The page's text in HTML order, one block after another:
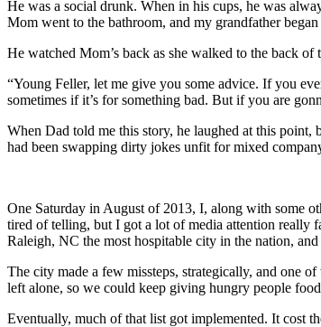
He was a social drunk. When in his cups, he was
Mom went to the bathroom, and my grandfather
He watched Mom’s back as she walked to the back
“Young Feller, let me give you some advice. If you
sometimes if it’s for something bad. But if you are
When Dad told me this story, he laughed at this point,
had been swapping dirty jokes unfit for mixed
One Saturday in August of 2013, I, along with some
tired of telling, but I got a lot of media attention really
Raleigh, NC the most hospitable city in the nation, and
The city made a few missteps, strategically, and one
left alone, so we could keep giving hungry people
Eventually, much of that list got implemented. It cost